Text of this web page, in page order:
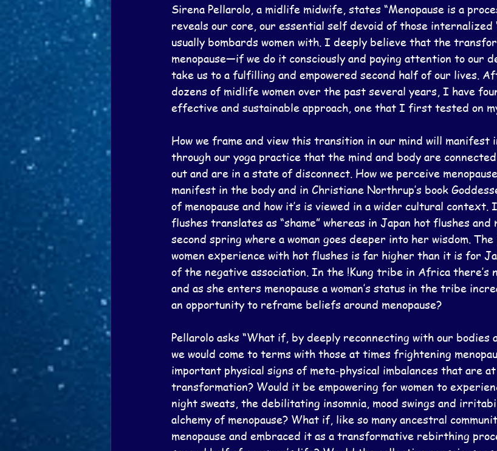
Sirena Pellarolo, a midlife midwife, states “Menopause is a
reveals our core, our essential self devoid of those internalized
usually bombards women with. I deeply believe that the
menopause—if we do it consciously and paying attention to our
take us to a fulfilling and empowered second half of our lives.
dozens of midlife women over the past several years, I have
effective and sustainable approach, one that I first tested on
How we frame and view this transition in our mind will manifest
through our yoga practice that the mind and body are
out and are in a state of disconnect. How we perceive
manifest in the body and in Christiane Northrup’s book
of menopause and how it’s is viewed in a wider cultural
flushes translates as “shame” whereas in Japan hot flushes and
second spring where a woman goes deeper into her wisdom.
women experience with hot flushes is far higher than it is for
of the negative association. In the !Kung tribe in Africa there’s
and as she enters menopause a woman’s status in the tribe
an opportunity to reframe beliefs around menopause?
Pellarolo asks “What if, by deeply reconnecting with our bodies
we would come to terms with those at times frightening
important physical signs of meta-physical imbalances that are
transformation? Would it be empowering for women to
night sweats, the debilitating insomnia, mood swings and
alchemy of menopause? What if, like so many ancestral
menopause and embraced it as a transformative rebirthing